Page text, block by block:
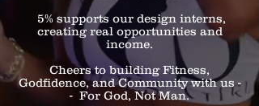
5% supports our design interns,
creating real opportunities and
income.
Cheers to building Fitness,
Godfidence, and Community with us -
- For God, Not Man.